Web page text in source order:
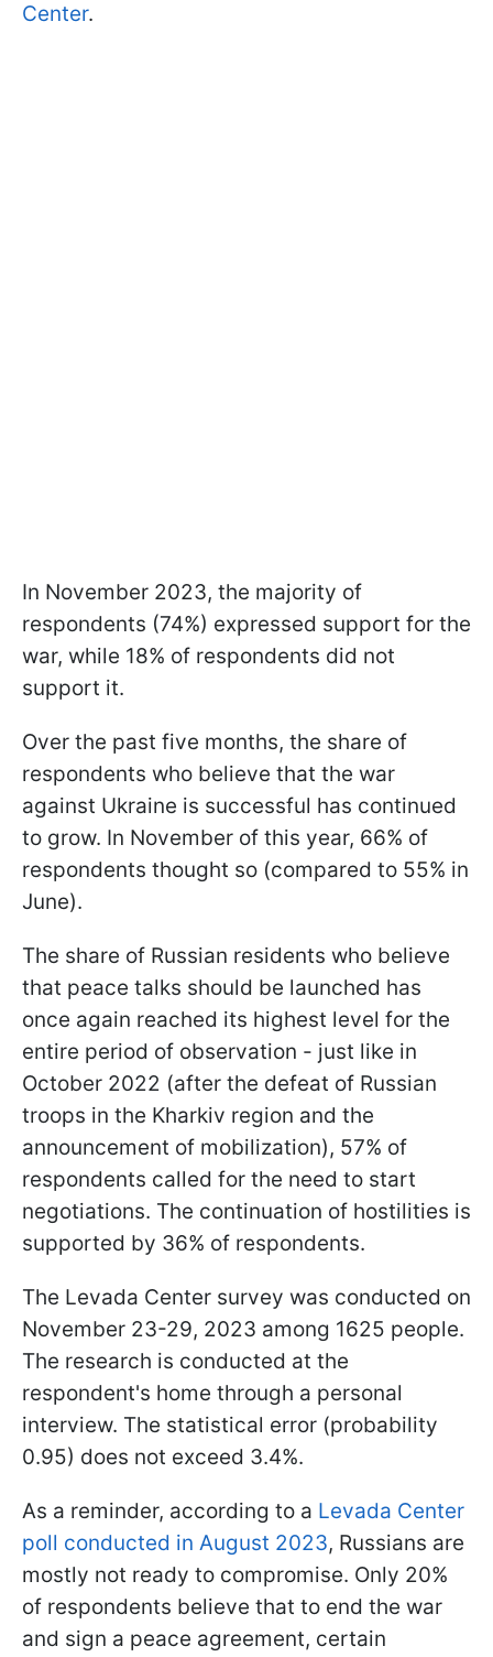
Center.
In November 2023, the majority of
respondents (74%) expressed support for the
war, while 18% of respondents did not
support it.
Over the past five months, the share of
respondents who believe that the war
against Ukraine is successful has continued
to grow. In November of this year, 66% of
respondents thought so (compared to 55% in
June).
The share of Russian residents who believe
that peace talks should be launched has
once again reached its highest level for the
entire period of observation - just like in
October 2022 (after the defeat of Russian
troops in the Kharkiv region and the
announcement of mobilization), 57% of
respondents called for the need to start
negotiations. The continuation of hostilities is
supported by 36% of respondents.
The Levada Center survey was conducted on
November 23-29, 2023 among 1625 people.
The research is conducted at the
respondent's home through a personal
interview. The statistical error (probability
0.95) does not exceed 3.4%.
As a reminder, according to a Levada Center
poll conducted in August 2023, Russians are
mostly not ready to compromise. Only 20%
of respondents believe that to end the war
and sign a peace agreement, certain